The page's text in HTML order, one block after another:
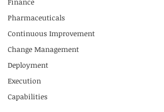
Pharmaceuticals
Continuous Improvement
Change Management
Deployment
Execution
Capabilities